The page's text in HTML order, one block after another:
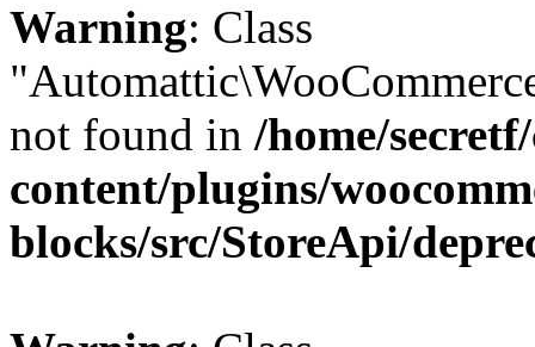
Warning: Class
not found in /home/
content/plugins/
blocks/src/StoreApi/